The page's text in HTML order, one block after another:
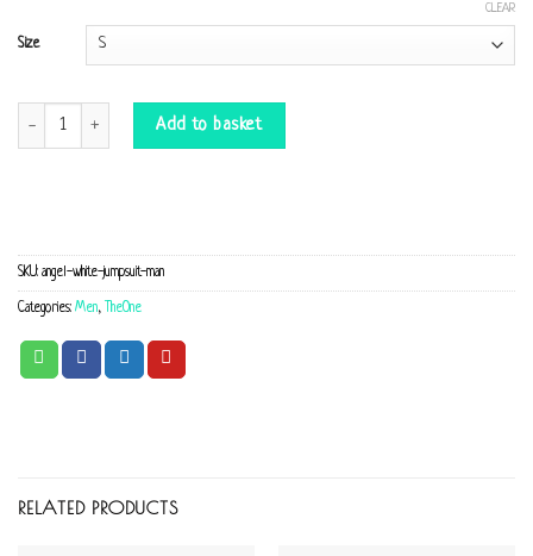
Size
CLEAR
Jumpsuit Angel white quantity
Add to basket
SKU: angel-white-jumpsuit-man
Categories: Men, TheOne
RELATED PRODUCTS